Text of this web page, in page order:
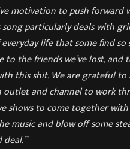
motivation to push forward
song particularly deals with
life that some find so
to the friends we’ve lost, and
this shit. We are grateful to
outlet and channel to work
shows to come together
music and blow off some